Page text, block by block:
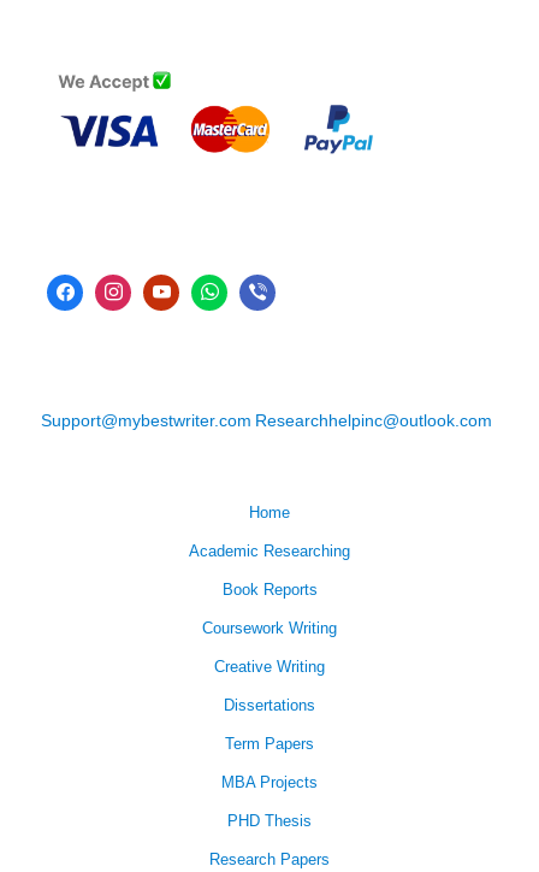
Support@mybestwriter.com Researchhelpinc@outlook.com
Home
Academic Researching
Book Reports
Coursework Writing
Creative Writing
Dissertations
Term Papers
MBA Projects
PHD Thesis
Research Papers